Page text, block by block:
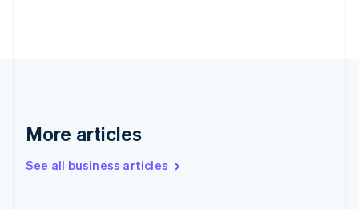
More articles
See all business articles
English
Gibraltar
Greece